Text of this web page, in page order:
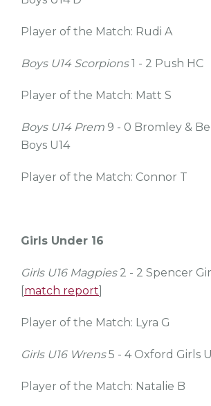
Player of the Match: Rudi A
Boys U14 Scorpions1 - 2 Push HC
Player of the Match: Matt S
Boys U14 Prem 9 - 0 Bromley &
Boys U14
Player of the Match: Connor T
Girls Under 16
Girls U16 Magpies2 - 2 Spencer
[match report]
Player of the Match: Lyra G
Girls U16 Wrens5 - 4 Oxford Girls
Player of the Match: Natalie B